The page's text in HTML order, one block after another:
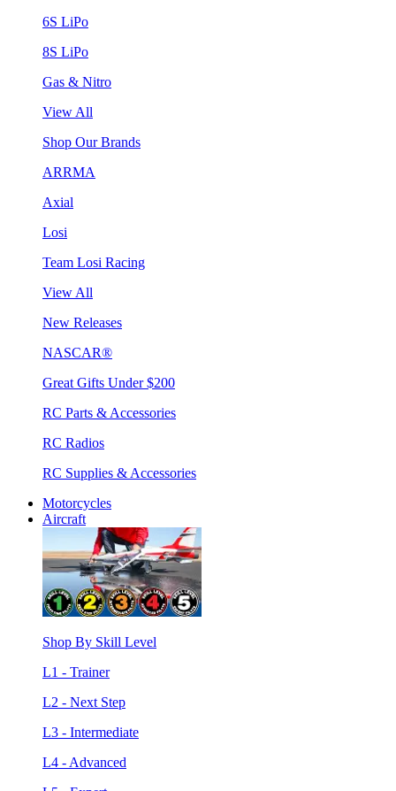
6S LiPo
8S LiPo
Gas & Nitro
View All
Shop Our Brands
ARRMA
Axial
Losi
Team Losi Racing
View All
New Releases
NASCAR®
Great Gifts Under $200
RC Parts & Accessories
RC Radios
RC Supplies & Accessories
Motorcycles
Aircraft
Shop By Skill Level
L1 - Trainer
L2 - Next Step
L3 - Intermediate
L4 - Advanced